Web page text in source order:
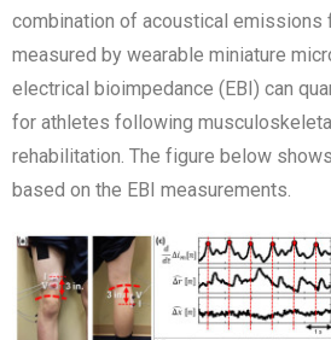
combination of acoustical emissions
measured by wearable miniature
electrical bioimpedance (EBI) can
for athletes following
rehabilitation. The figure below
based on the EBI measurements.